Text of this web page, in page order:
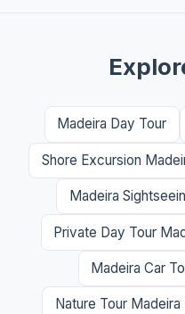
Madeira Day Tour
Shore Excursion
Madeira
Private Day Tour
Madeira Car
Nature Tour Madeira